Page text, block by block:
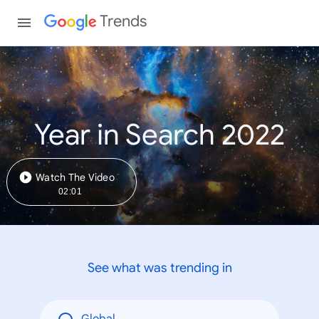
Trends
Year in Search 2022
Watch The Video
02:01
See what was trending in